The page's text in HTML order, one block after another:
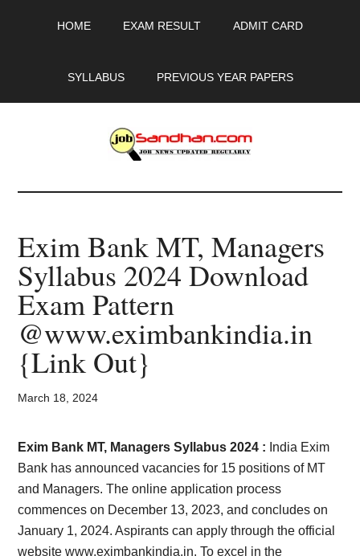
HOME EXAM RESULT ADMIT CARD
SYLLABUS PREVIOUS YEAR PAPERS
JobSandhan.Com
-
Govt
Jobs,
Admit
Card,
Result,
Syllabus,
News
Exim Bank MT, Managers
Syllabus 2024 Download
Exam Pattern
@www.eximbankindia.in
{Link Out}
March 18, 2024
Exim Bank MT, Managers Syllabus 2024 : India Exim
Bank has announced vacancies for 15 positions of MT
and Managers. The online application process
commences on December 13, 2023, and concludes on
January 1, 2024. Aspirants can apply through the official
website www.eximbankindia.in. To excel in the